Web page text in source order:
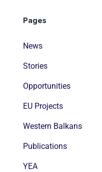
Pages
News
Stories
Opportunities
EU Projects
Western Balkans
Publications
YEA